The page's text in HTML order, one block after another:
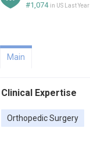
#1,074 in US Last Year
Main
Clinical Expertise
Orthopedic Surgery